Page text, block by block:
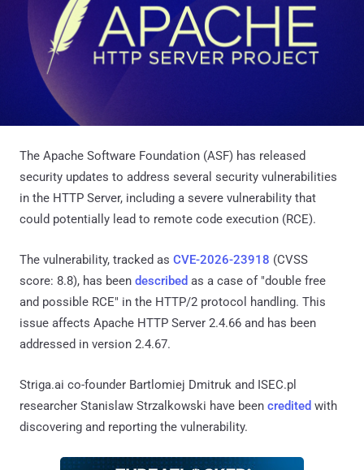
The Apache Software Foundation (ASF) has released
security updates to address several security vulnerabilities
in the HTTP Server, including a severe vulnerability that
could potentially lead to remote code execution (RCE).
The vulnerability, tracked as CVE-2026-23918 (CVSS
score: 8.8), has been described as a case of "double free
and possible RCE" in the HTTP/2 protocol handling. This
issue affects Apache HTTP Server 2.4.66 and has been
addressed in version 2.4.67.
Striga.ai co-founder Bartlomiej Dmitruk and ISEC.pl
researcher Stanislaw Strzalkowski have been credited with
discovering and reporting the vulnerability.